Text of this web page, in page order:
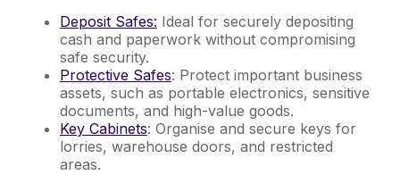
Deposit Safes: Ideal for securely depositing
cash and paperwork without compromising
safe security.
Protective Safes: Protect important business
assets, such as portable electronics, sensitive
documents, and high-value goods.
Key Cabinets: Organise and secure keys for
lorries, warehouse doors, and restricted
areas.